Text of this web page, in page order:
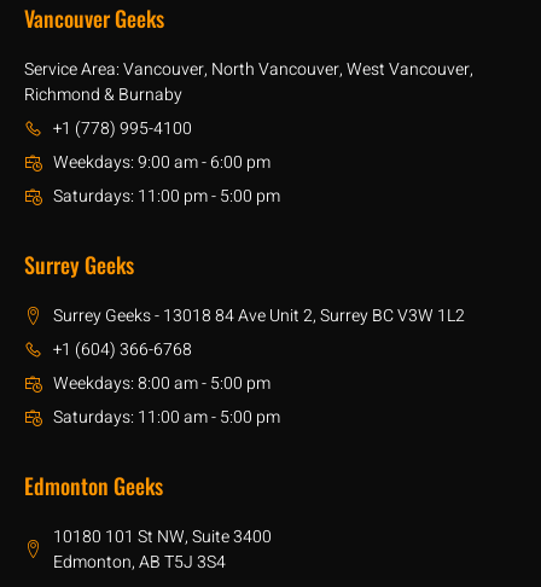
Vancouver Geeks
Service Area: Vancouver, North Vancouver, West Vancouver,
Richmond & Burnaby
+1 (778) 995-4100
Weekdays: 9:00 am - 6:00 pm
Saturdays: 11:00 pm - 5:00 pm
Surrey Geeks
Surrey Geeks - 13018 84 Ave Unit 2, Surrey BC V3W 1L2
+1 (604) 366-6768
Weekdays: 8:00 am - 5:00 pm
Saturdays: 11:00 am - 5:00 pm
Edmonton Geeks
10180 101 St NW, Suite 3400
Edmonton, AB T5J 3S4